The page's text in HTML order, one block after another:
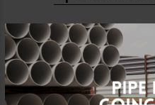
ATTRIBUTE
Size